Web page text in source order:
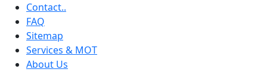
Contact..
FAQ
Sitemap
Services & MOT
About Us